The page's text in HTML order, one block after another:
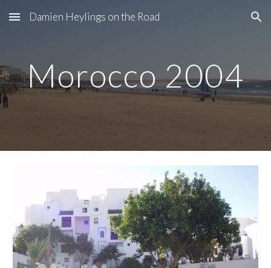
Skip to main content Skip to navigation
Damien Heylings on the Road
Morocco 2004